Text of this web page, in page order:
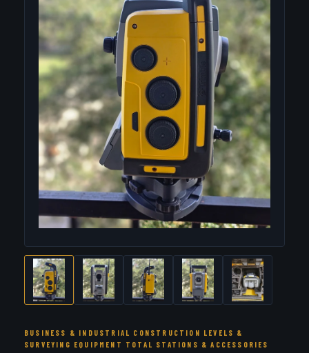
BUSINESS & INDUSTRIAL CONSTRUCTION LEVELS &
SURVEYING EQUIPMENT TOTAL STATIONS & ACCESSORIES